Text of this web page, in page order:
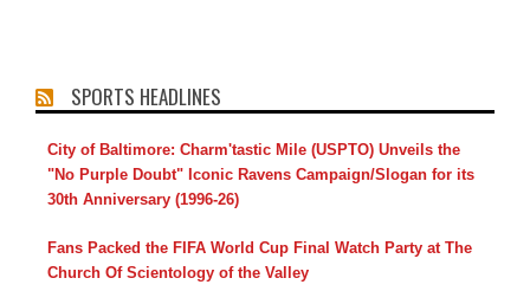
SPORTS HEADLINES
City of Baltimore: Charm'tastic Mile (USPTO) Unveils the
"No Purple Doubt" Iconic Ravens Campaign/Slogan for its
30th Anniversary (1996-26)
Fans Packed the FIFA World Cup Final Watch Party at The
Church Of Scientology of the Valley